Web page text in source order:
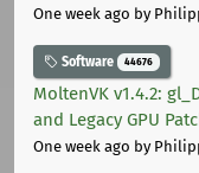
One week ago by
Software 44676
MoltenVK v1.4.2:
and Legacy GPU
One week ago by